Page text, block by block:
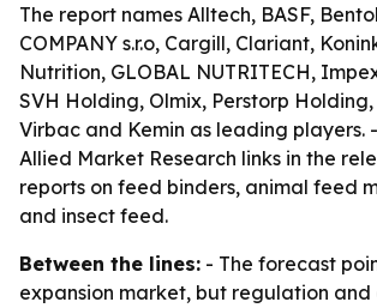
The report names Alltech, BASF,
COMPANY s.r.o, Cargill, Clariant,
Nutrition, GLOBAL NUTRITECH,
SVH Holding, Olmix, Perstorp
Virbac and Kemin as leading players.
Allied Market Research links in the
reports on feed binders, animal feed
and insect feed.
Between the lines: - The forecast
expansion market, but regulation and